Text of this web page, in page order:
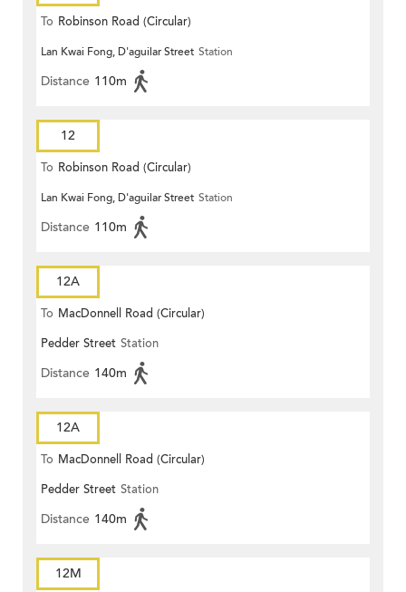
To Robinson Road (Circular)
Lan Kwai Fong, D'aguilar Street Station
Distance 110m
12
To Robinson Road (Circular)
Lan Kwai Fong, D'aguilar Street Station
Distance 110m
12A
To MacDonnell Road (Circular)
Pedder Street Station
Distance 140m
12A
To MacDonnell Road (Circular)
Pedder Street Station
Distance 140m
12M